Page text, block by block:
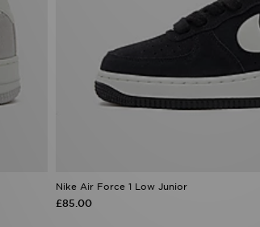
Nike Air Force 1 Low Junior
£85.00